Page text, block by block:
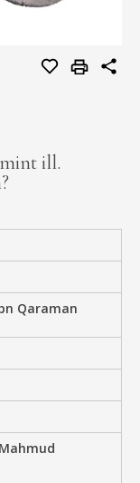
ill.
Qaraman